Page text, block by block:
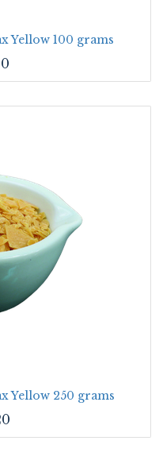
Yellow 100 grams
Yellow 250 grams